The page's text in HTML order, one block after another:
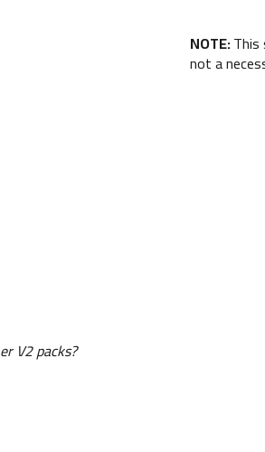
V2 packs?
NOTE:This
not a